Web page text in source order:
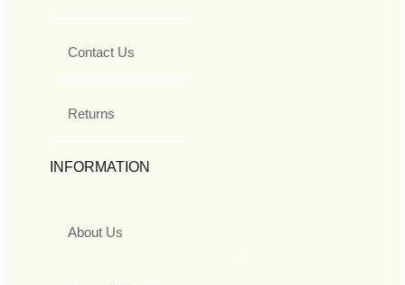
Contact Us
Returns
INFORMATION
About Us